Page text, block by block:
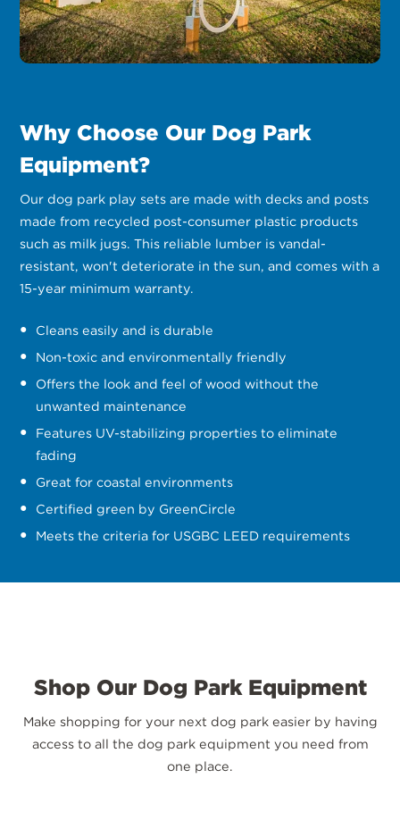
Why Choose Our Dog Park
Equipment?
Our dog park play sets are made with decks and posts
made from recycled post-consumer plastic products
such as milk jugs. This reliable lumber is vandal-
resistant, won't deteriorate in the sun, and comes with a
15-year minimum warranty.
Cleans easily and is durable
Non-toxic and environmentally friendly
Offers the look and feel of wood without the
unwanted maintenance
Features UV-stabilizing properties to eliminate
fading
Great for coastal environments
Certified green by GreenCircle
Meets the criteria for USGBC LEED requirements
Shop Our Dog Park Equipment
Make shopping for your next dog park easier by having
access to all the dog park equipment you need from
one place.